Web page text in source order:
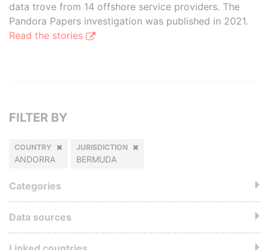
data trove from 14 offshore service providers. The
Pandora Papers investigation was published in 2021.
Read the stories
FILTER BY
COUNTRY
ANDORRA
JURISDICTION
BERMUDA
Categories
Data sources